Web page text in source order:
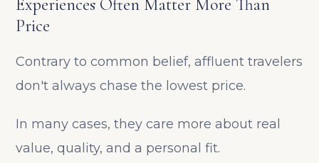
Experiences Often Matter More Than
Price
Contrary to common belief, affluent travelers
don't always chase the lowest price.
In many cases, they care more about real
value, quality, and a personal fit.